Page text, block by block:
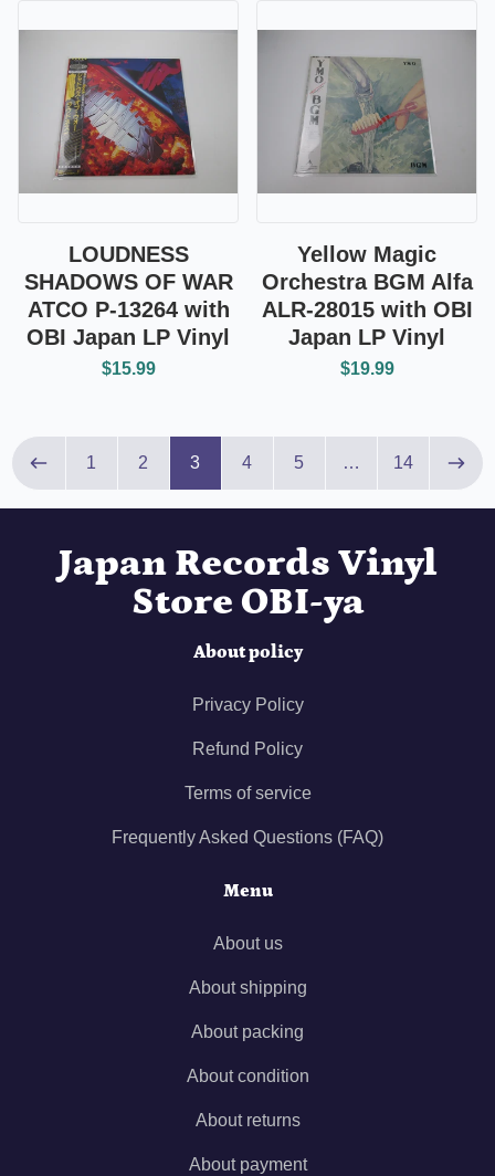
LOUDNESS
SHADOWS OF WAR
ATCO P-13264 with
OBI Japan LP Vinyl
$15.99
Yellow Magic
Orchestra BGM Alfa
ALR-28015 with OBI
Japan LP Vinyl
$19.99
Previous page
1 2 3 4 5 … 14 Next
Japan Records Vinyl
Store OBI-ya
About policy
Privacy Policy
Refund Policy
Terms of service
Frequently Asked Questions (FAQ)
Menu
About us
About shipping
About packing
About condition
About returns
About payment